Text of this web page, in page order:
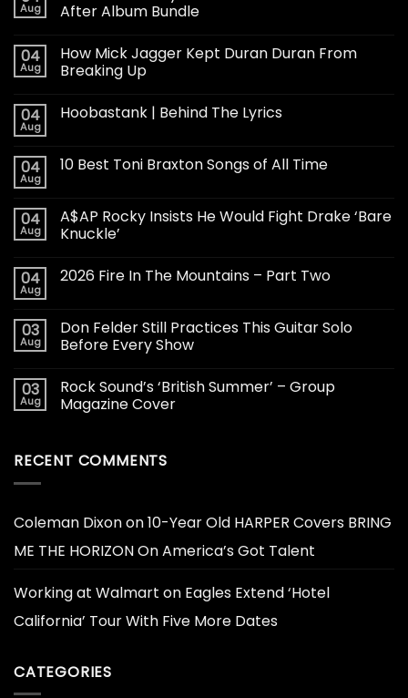
Aug
After Album Bundle
04
Aug
How Mick Jagger Kept Duran Duran From
Breaking Up
04
Aug
Hoobastank | Behind The Lyrics
04
Aug
10 Best Toni Braxton Songs of All Time
04
Aug
A$AP Rocky Insists He Would Fight Drake ‘Bare
Knuckle’
04
Aug
2026 Fire In The Mountains – Part Two
03
Aug
Don Felder Still Practices This Guitar Solo
Before Every Show
03
Aug
Rock Sound’s ‘British Summer’ – Group
Magazine Cover
RECENT COMMENTS
Coleman Dixonon10-Year Old HARPER Covers BRING
ME THE HORIZON On America’s Got Talent
Working at Walmart on Eagles Extend ‘Hotel
California’ Tour With Five More Dates
CATEGORIES